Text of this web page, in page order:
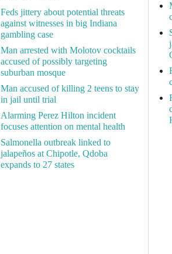
Feds jittery about potential threats
against witnesses in big Indiana
gambling case
Man arrested with Molotov cocktails
accused of possibly targeting
suburban mosque
Man accused of killing 2 teens to stay
in jail until trial
Alarming Perez Hilton incident
focuses attention on mental health
Salmonella outbreak linked to
jalapeños at Chipotle, Qdoba
expands to 27 states